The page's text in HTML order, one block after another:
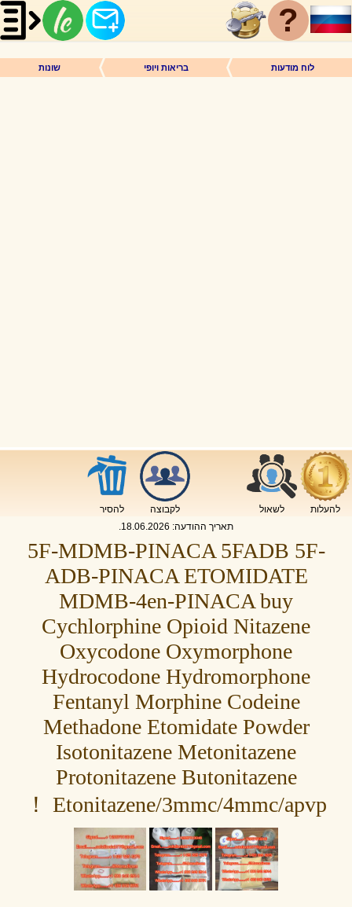
?
לוח מודעות בריאות ויופי שונות
להעלות לשאול לקבוצה
להסיר
תאריך ההודעה: 18.06.2026
.
5F-MDMB-PINACA 5FADB 5F-
ADB-PINACA ETOMIDATE
MDMB-4en-PINACA buy
Cychlorphine Opioid Nitazene
Oxycodone Oxymorphone
Hydrocodone Hydromorphone
Fentanyl Morphine Codeine
Methadone Etomidate Powder
Isotonitazene Metonitazene
Protonitazene Butonitazene
Etonitazene/3mmc/4mmc/apvp ！